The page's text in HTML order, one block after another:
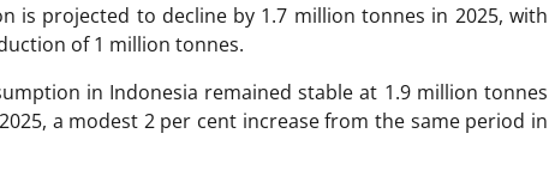
is projected to decline by 1.7 million tonnes in 2025, with
of 1 million tonnes.
in Indonesia remained stable at 1.9 million tonnes
a modest 2 per cent increase from the same period in